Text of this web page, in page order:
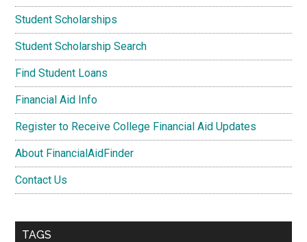
Student Scholarships
Student Scholarship Search
Find Student Loans
Financial Aid Info
Register to Receive College Financial Aid Updates
About FinancialAidFinder
Contact Us
TAGS